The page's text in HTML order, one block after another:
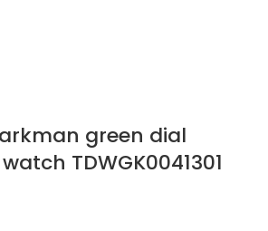
green dial
TDWGK0041301